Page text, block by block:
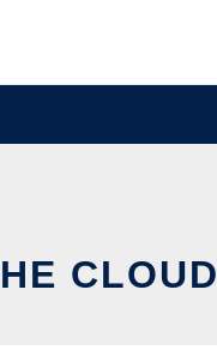
CLOUD